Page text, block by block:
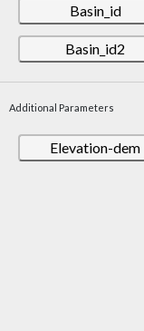
Basin_id
Basin_id2
Additional Parameters
Elevation-dem